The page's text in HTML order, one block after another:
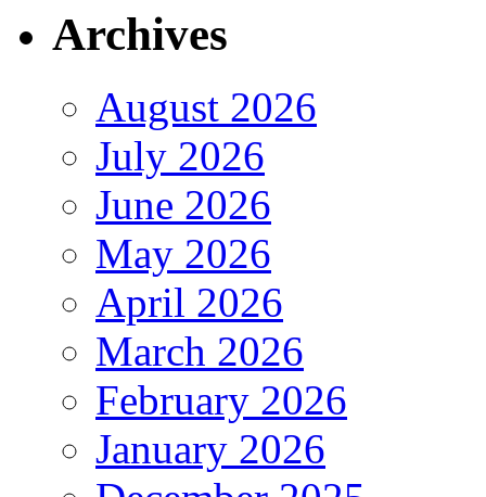
Archives
August 2026
July 2026
June 2026
May 2026
April 2026
March 2026
February 2026
January 2026